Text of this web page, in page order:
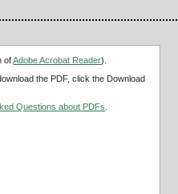
ofAdobe Acrobat Reader).
the PDF, click the Download
Questions about PDFs